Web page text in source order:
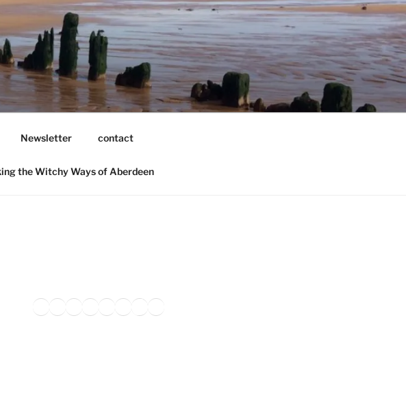
Newsletter contact
the Witchy Ways of Aberdeen
Twitter
Facebook
Instagram
LinkedIn
Amazon
Pinterest
TikTok
YouTube